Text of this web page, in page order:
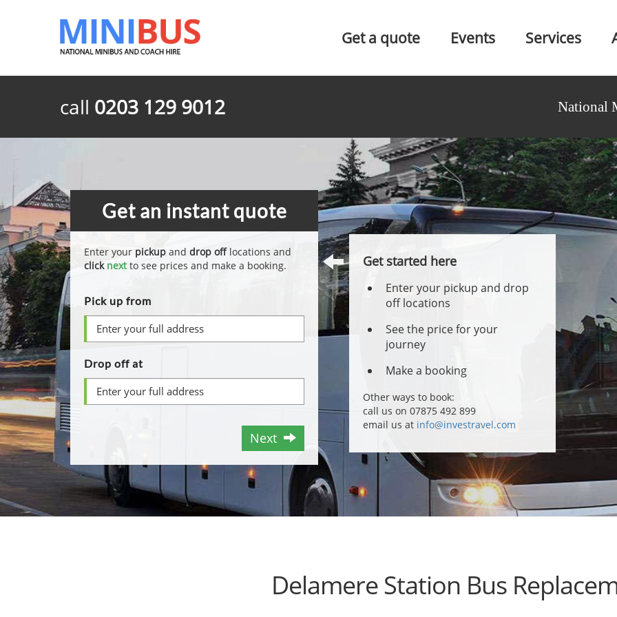
Get a quote Events Services
call 0203 129 9012 National
Get an instant quote
Enter your pickup and drop offlocations and
click nextto see prices and make a booking.
Pick up from
Drop off at
Next
Get started here
Enter your pickup and drop
off locations
See the price for your
journey
Make a booking
Other ways to book:
call us on 07875 492 899
email us at info@investravel.com
Delamere Station Bus